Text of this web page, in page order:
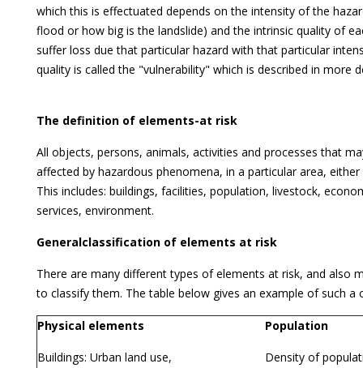
which this is effectuated depends on the intensity of the
flood or how big is the landslide) and the intrinsic quality of
suffer loss due that particular hazard with that particular
quality is called the "vulnerability" which is described in more
The definition of elements-at risk
All objects, persons, animals, activities and processes that
affected by hazardous phenomena, in a particular area,
This includes: buildings, facilities, population, livestock,
services, environment.
Generalclassification of elements at risk
There are many different types of elements at risk, and also
to classify them. The table below gives an example of such a
Physical elements
Buildings: Urban land use,
Population
Density of